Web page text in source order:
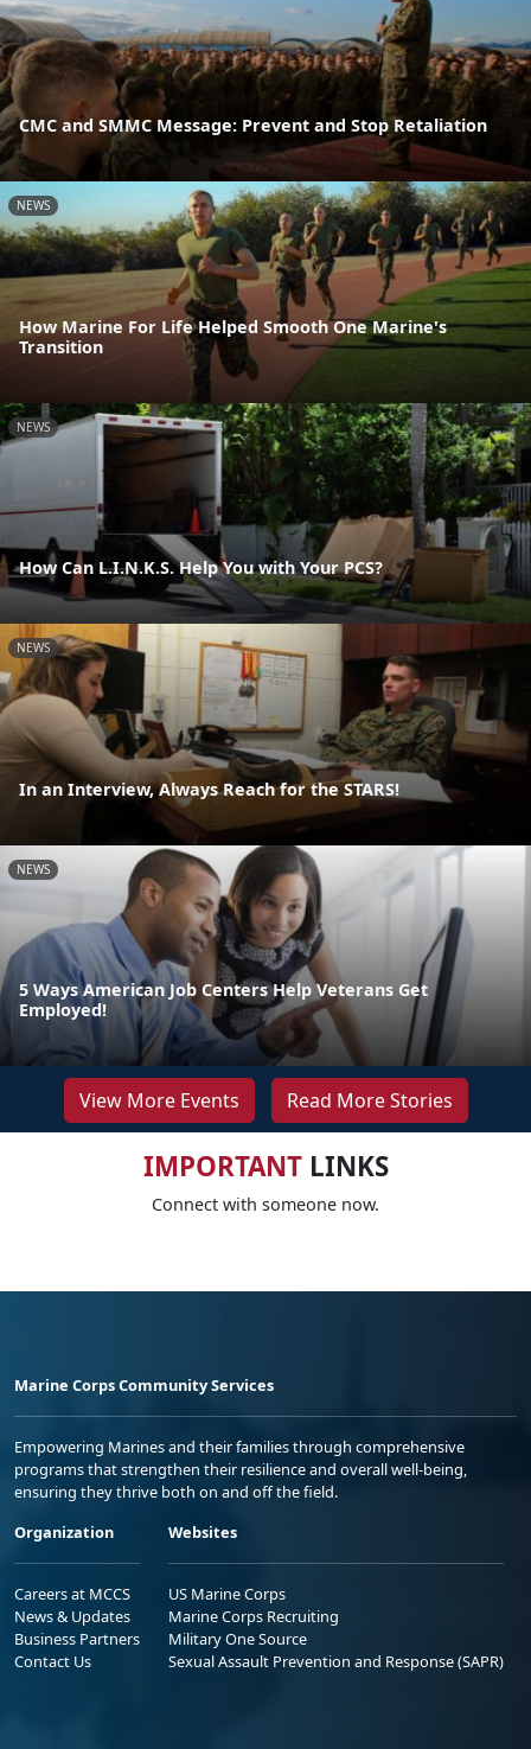
CMC and SMMC Message: Prevent and Stop Retaliation
NEWS
How Marine For Life Helped Smooth One Marine's
Transition
NEWS
How Can L.I.N.K.S. Help You with Your PCS?
NEWS
In an Interview, Always Reach for the STARS!
NEWS
5 Ways American Job Centers Help Veterans Get
Employed!
View More Events Read More Stories
IMPORTANTLINKS
Connect with someone now.
Marine Corps Community Services
Empowering Marines and their families through comprehensive
programs that strengthen their resilience and overall well-being,
ensuring they thrive both on and off the field.
Organization
Careers at MCCS
News & Updates
Business Partners
Contact Us
Websites
US Marine Corps
Marine Corps Recruiting
Military One Source
Sexual Assault Prevention and Response (SAPR)